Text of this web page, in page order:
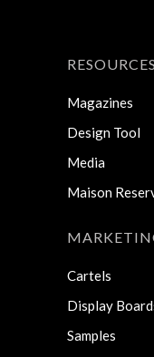
RESOURCES
Magazines
Design Tool
Media
Maison
Cartels
Display
Samples